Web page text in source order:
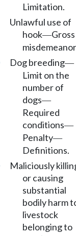
Limitation.
Unlawful use of
hook—Gross
Dog breeding—
Limit on the
number of
dogs—
Required
conditions—
Penalty—
Definitions.
Maliciously
or causing
substantial
bodily harm
livestock
belonging to